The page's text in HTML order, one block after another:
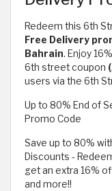
Redeem this 6th
Free Delivery
Bahrain. Enjoy
6th street coupon
users via the 6th
Up to 80% End of
Promo Code
Save up to 80%
Discounts -
get an extra 16%
and more!!